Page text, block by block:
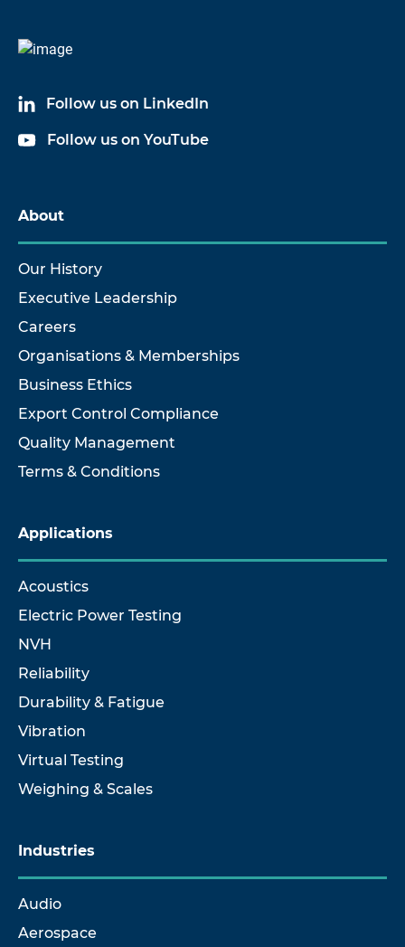
Follow us on LinkedIn
Follow us on YouTube
About
Our History
Executive Leadership
Careers
Organisations & Memberships
Business Ethics
Export Control Compliance
Quality Management
Terms & Conditions
Applications
Acoustics
Electric Power Testing
NVH
Reliability
Durability & Fatigue
Vibration
Virtual Testing
Weighing & Scales
Industries
Audio
Aerospace